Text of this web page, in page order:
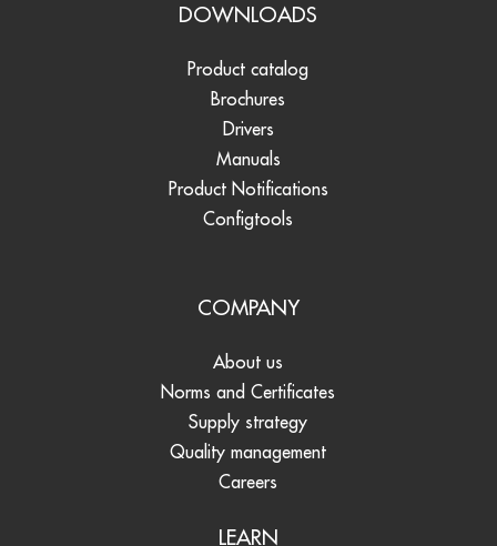
DOWNLOADS
Product catalog
Brochures
Drivers
Manuals
Product Notifications
Configtools
COMPANY
About us
Norms and Certificates
Supply strategy
Quality management
Careers
LEARN